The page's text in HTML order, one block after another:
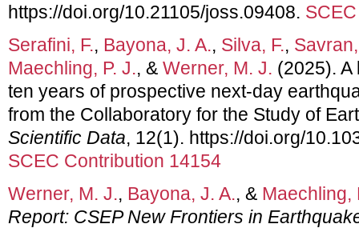
https://doi.org/10.21105/joss.09408.
Serafini, F., Bayona, J. A., Silva, F.,
Maechling, P. J., & Werner, M. J. (2025).
ten years of prospective next-day
from the Collaboratory for the Study of
Scientific Data, 12(1). https://doi.org/
SCEC Contribution 14154
Werner, M. J., Bayona, J. A., & Maechling,
Report: CSEP New Frontiers in